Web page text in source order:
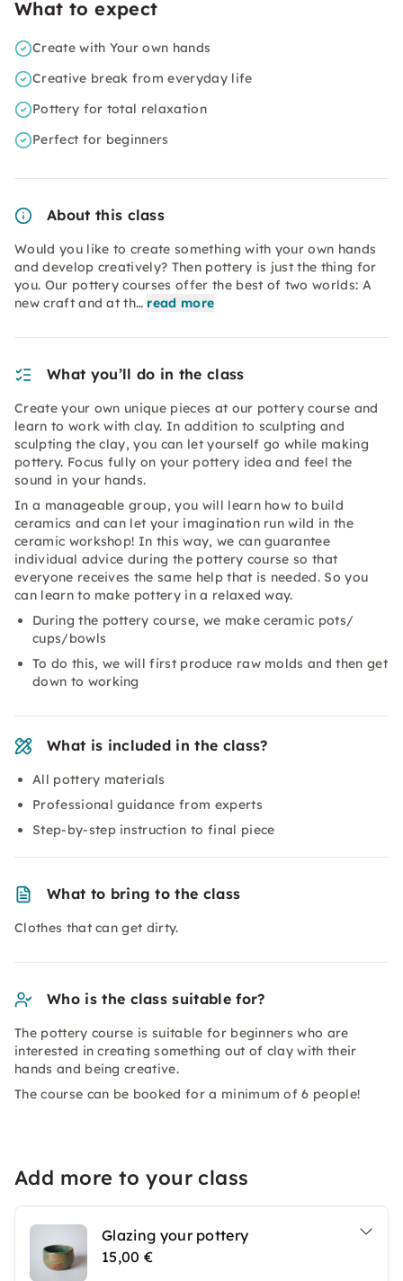
What to expect
Create with Your own hands
Creative break from everyday life
Pottery for total relaxation
Perfect for beginners
About this class
Would you like to create something with your own hands
and develop creatively? Then pottery is just the thing for
you. Our pottery courses offer the best of two worlds: A
new craft and at th… read more
What you’ll do in the class
Create your own unique pieces at our pottery course and
learn to work with clay. In addition to sculpting and
sculpting the clay, you can let yourself go while making
pottery. Focus fully on your pottery idea and feel the
sound in your hands.
In a manageable group, you will learn how to build
ceramics and can let your imagination run wild in the
ceramic workshop! In this way, we can guarantee
individual advice during the pottery course so that
everyone receives the same help that is needed. So you
can learn to make pottery in a relaxed way.
During the pottery course, we make ceramic pots/
cups/bowls
To do this, we will first produce raw molds and then get
down to working
What is included in the class?
All pottery materials
Professional guidance from experts
Step-by-step instruction to final piece
What to bring to the class
Clothes that can get dirty.
Who is the class suitable for?
The pottery course is suitable for beginners who are
interested in creating something out of clay with their
hands and being creative.
The course can be booked for a minimum of 6 people!
Add more to your class
Glazing your pottery
15,00 €